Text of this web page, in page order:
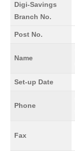
Digi-Savings
Branch No.
Post No.
Name
Set-up Date
Phone
Fax